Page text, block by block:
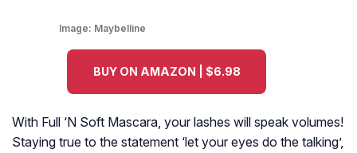
Image: Maybelline
BUY ON AMAZON | $6.98
With Full ‘N Soft Mascara, your lashes will speak volumes!
Staying true to the statement ‘let your eyes do the talking’,